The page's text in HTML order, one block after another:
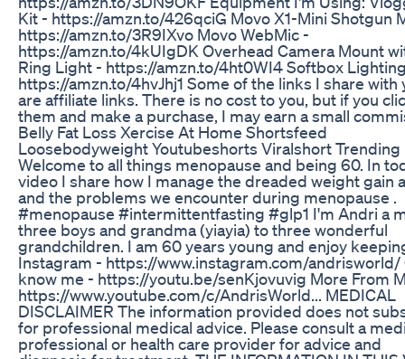
Kit - https://amzn.to/426qciG Movo X1-Mini Shotgun
https://amzn.to/3R9IXvo Movo WebMic -
https://amzn.to/4kUIgDK Overhead Camera Mount
Ring Light - https://amzn.to/4ht0WI4 Softbox
https://amzn.to/4hvJhj1 Some of the links I share with
are affiliate links. There is no cost to you, but if you
them and make a purchase, I may earn a small
Belly Fat Loss Xercise At Home Shortsfeed
Loosebodyweight Youtubeshorts Viralshort Trending
Welcome to all things menopause and being 60. In
video I share how I manage the dreaded weight gain
and the problems we encounter during menopause .
#menopause #intermittentfasting #glp1 I'm Andri a
three boys and grandma (yiayia) to three wonderful
grandchildren. I am 60 years young and enjoy
Instagram - https://www.instagram.com/andrisworld/
know me - https://youtu.be/senKjovuvig More From
https://www.youtube.com/c/AndrisWorld... MEDICAL
DISCLAIMER The information provided does not
for professional medical advice. Please consult a
professional or health care provider for advice and